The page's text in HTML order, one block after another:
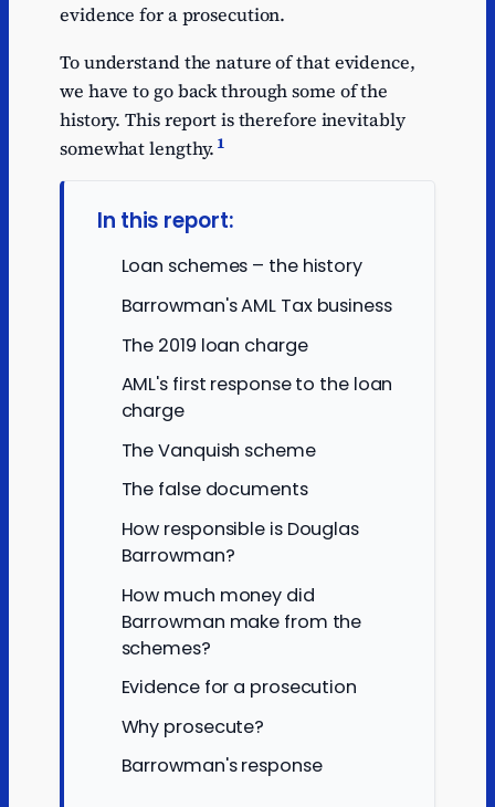
evidence for a prosecution.
To understand the nature of that evidence,
we have to go back through some of the
history. This report is therefore inevitably
somewhat lengthy. 1
In this report:
Loan schemes – the history
Barrowman's AML Tax business
The 2019 loan charge
AML's first response to the loan
charge
The Vanquish scheme
The false documents
How responsible is Douglas
Barrowman?
How much money did
Barrowman make from the
schemes?
Evidence for a prosecution
Why prosecute?
Barrowman's response